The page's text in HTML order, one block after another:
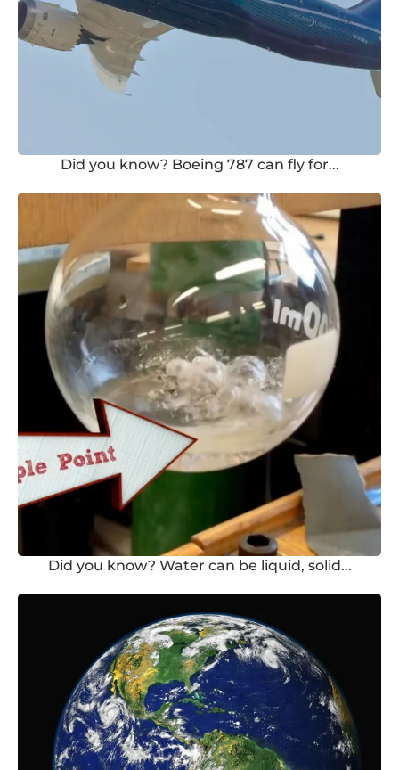
Did you know? Boeing 787 can fly for...
Did you know? Water can be liquid, solid...